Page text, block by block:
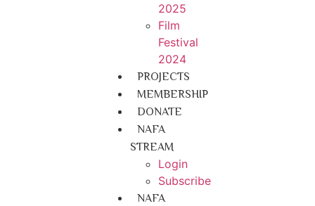
2025
Film
Festival
2024
PROJECTS
MEMBERSHIP
DONATE
NAFA
STREAM
Login
Subscribe
NAFA